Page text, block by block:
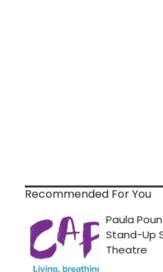
Recommended For You